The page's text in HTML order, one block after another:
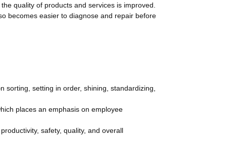
quality of products and services is improved.
becomes easier to diagnose and repair before
sorting, setting in order, shining, standardizing,
places an emphasis on employee
safety, quality, and overall